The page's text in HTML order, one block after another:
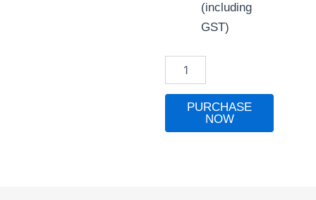
(including
GST)
Basics
Practicum
PURCHASE
NOW